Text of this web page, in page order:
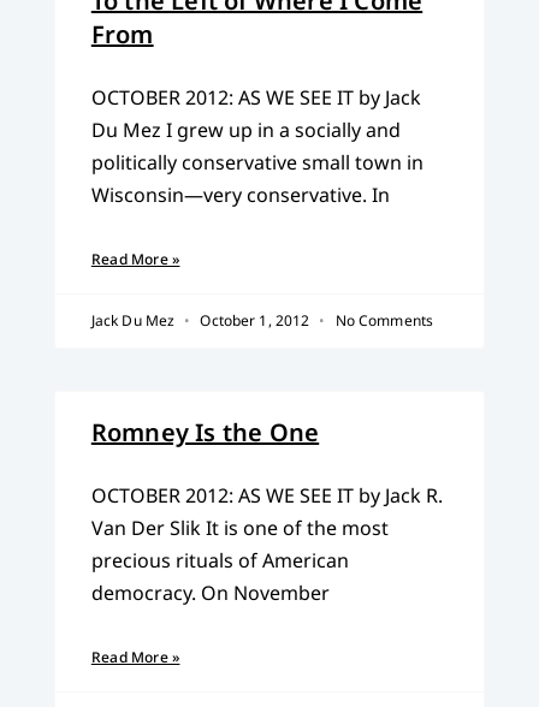
From
OCTOBER 2012: AS WE SEE IT by Jack
Du Mez I grew up in a socially and
politically conservative small town in
Wisconsin—very conservative. In
Read More »
Jack Du Mez October 1, 2012 No Comments
Romney Is the One
OCTOBER 2012: AS WE SEE IT by Jack R.
Van Der Slik It is one of the most
precious rituals of American
democracy. On November
Read More »